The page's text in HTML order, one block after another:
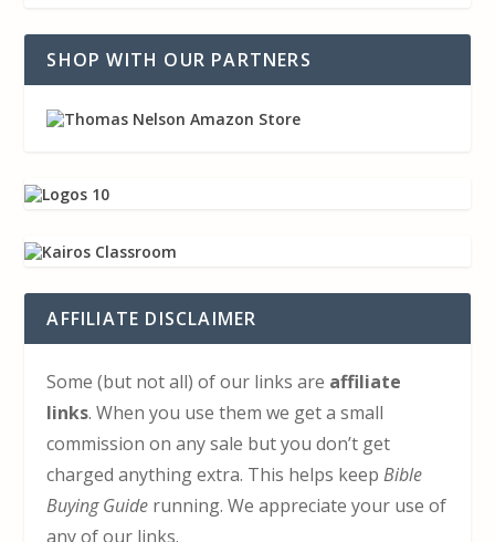
SHOP WITH OUR PARTNERS
AFFILIATE DISCLAIMER
Some (but not all) of our links are affiliate
links. When you use them we get a small
commission on any sale but you don’t get
charged anything extra. This helps keepBible
Buying Guide running. We appreciate your use of
any of our links.